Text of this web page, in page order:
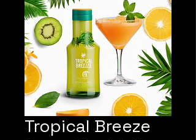
Tropical Breeze